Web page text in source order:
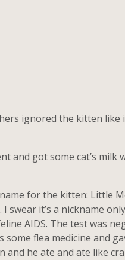
ignored the kitten
and got some cat’s
for the kitten: Little
it’s a nickname
AIDS. The test was
flea medicine and
he ate and ate like